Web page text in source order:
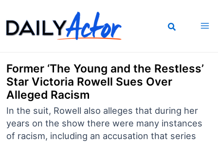
to
content
Former ‘The Young and the Restless’
Star Victoria Rowell Sues Over
Alleged Racism
In the suit, Rowell also alleges that during her
years on the show there were many instances
of racism, including an accusation that series